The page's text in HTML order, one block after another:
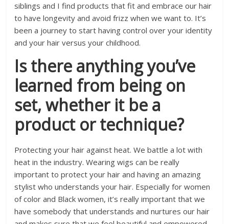
siblings and I find products that fit and embrace our hair
to have longevity and avoid frizz when we want to. It’s
been a journey to start having control over your identity
and your hair versus your childhood.
Is there anything you’ve
learned from being on
set, whether it be a
product or technique?
Protecting your hair against heat. We battle a lot with
heat in the industry. Wearing wigs can be really
important to protect your hair and having an amazing
stylist who understands your hair. Especially for women
of color and Black women, it’s really important that we
have somebody that understands and nurtures our hair